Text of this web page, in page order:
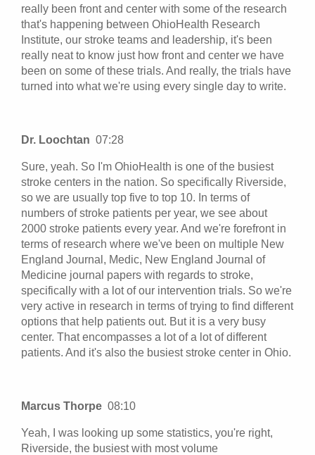
really been front and center with some of the research
that's happening between OhioHealth Research
Institute, our stroke teams and leadership, it's been
really neat to know just how front and center we have
been on some of these trials. And really, the trials have
turned into what we're using every single day to write.
Dr. Loochtan 07:28
Sure, yeah. So I'm OhioHealth is one of the busiest
stroke centers in the nation. So specifically Riverside,
so we are usually top five to top 10. In terms of
numbers of stroke patients per year, we see about
2000 stroke patients every year. And we're forefront in
terms of research where we've been on multiple New
England Journal, Medic, New England Journal of
Medicine journal papers with regards to stroke,
specifically with a lot of our intervention trials. So we're
very active in research in terms of trying to find different
options that help patients out. But it is a very busy
center. That encompasses a lot of a lot of different
patients. And it's also the busiest stroke center in Ohio.
Marcus Thorpe 08:10
Yeah, I was looking up some statistics, you're right,
Riverside, the busiest with most volume